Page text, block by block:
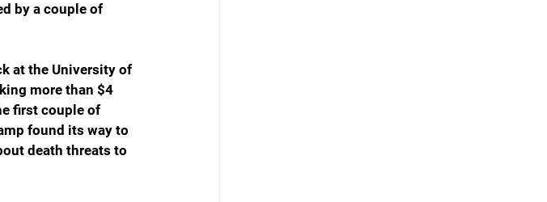
by a couple of
at the University of
more than $4
first couple of
found its way to
death threats to